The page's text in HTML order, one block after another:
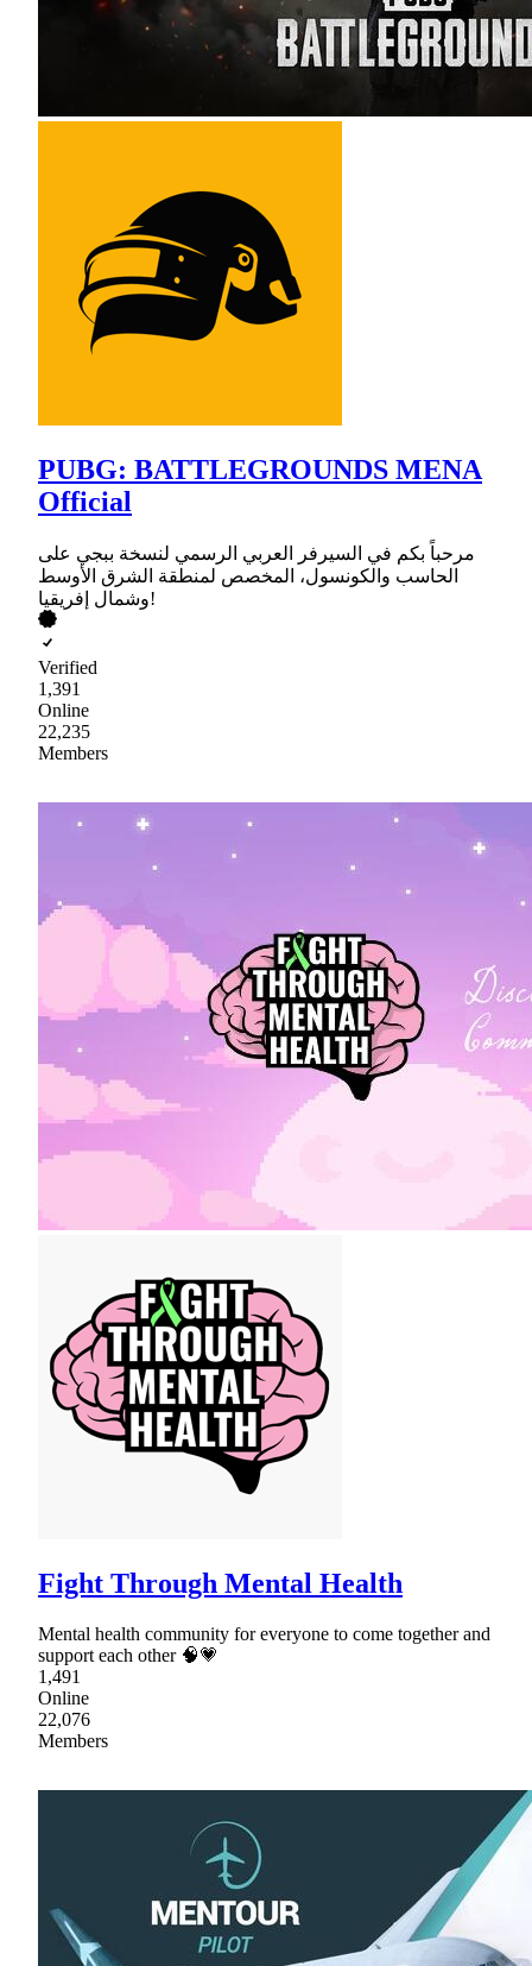
PUBG: BATTLEGROUNDS MENA
Official
مرحباً بكم في السيرفر العربي الرسمي لنسخة ببجي على
الحاسب والكونسول، المخصص لمنطقة الشرق الأوسط
وشمال إفريقيا!
Verified
1,391
Online
22,235
Members
Fight Through Mental Health
Mental health community for everyone to come together and
support each other 🧠💗
1,491
Online
22,076
Members